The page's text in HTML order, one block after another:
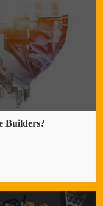
Builders?